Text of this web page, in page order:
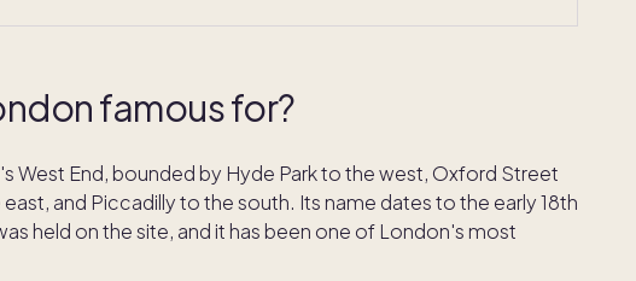
famous for?
West End, bounded by Hyde Park to the west, Oxford Street
and Piccadilly to the south. Its name dates to the early 18th
held on the site, and it has been one of London's most